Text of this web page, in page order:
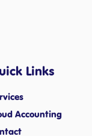
Links
Accounting